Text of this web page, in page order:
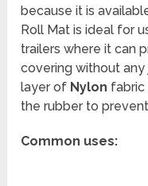
because it is
Roll Mat is ideal for
trailers where it can
covering without any
layer of Nylon fabric
the rubber to
Common uses: